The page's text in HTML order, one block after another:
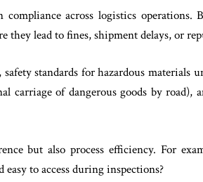
across logistics operations.
they lead to fines, shipment delays, or
standards for hazardous materials
carriage of dangerous goods by road),
but also process efficiency. For
to access during inspections?